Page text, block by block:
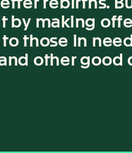
by making
those in
other good